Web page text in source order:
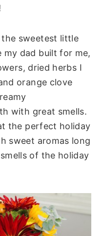
the sweetest little
my dad built for me,
dried herbs I
orange clove
with great smells.
the perfect holiday
sweet aromas long
of the holiday